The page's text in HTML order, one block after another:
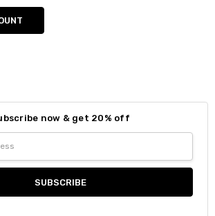
now & get 20% off